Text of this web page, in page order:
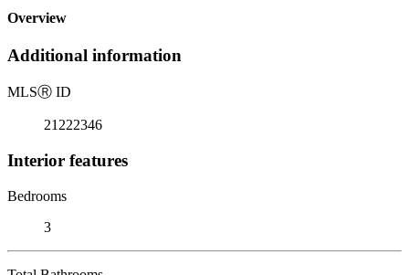
Overview
Additional information
MLSⓇ ID
21222346
Interior features
Bedrooms
3